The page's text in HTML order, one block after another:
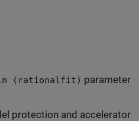
(rationalfit) parameter
protection and accelerator